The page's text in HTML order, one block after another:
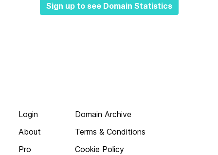
Sign up to see Domain Statistics
Login
About
Pro
Domain Archive
Terms & Conditions
Cookie Policy